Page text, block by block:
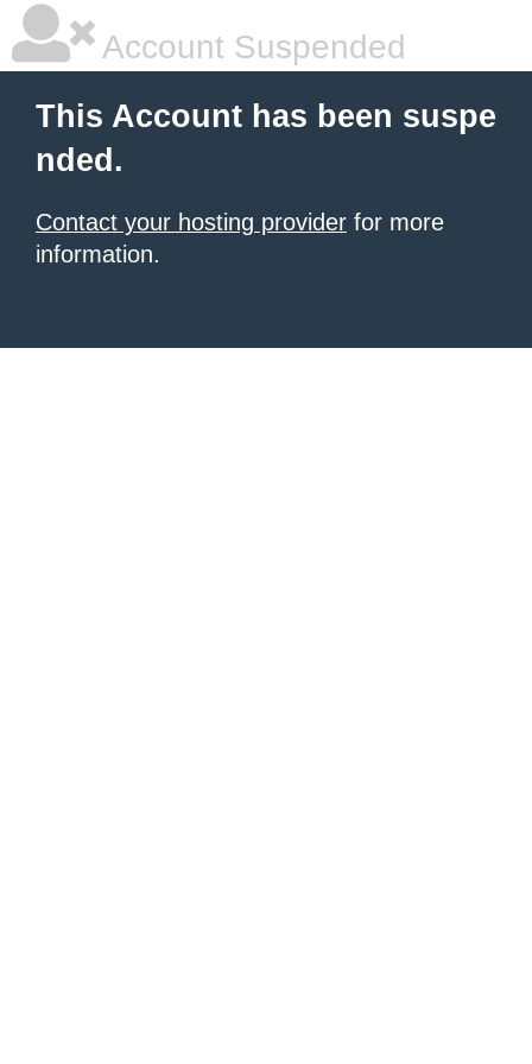
Account Suspended
This Account has been suspe
nded.
Contact your hosting provider for more
information.